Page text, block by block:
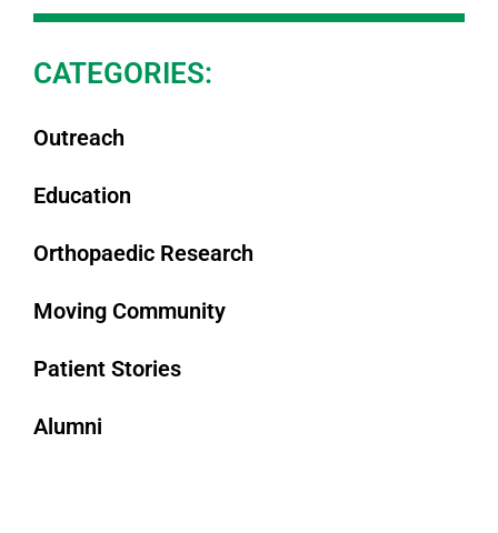
CATEGORIES:
Outreach
Education
Orthopaedic Research
Moving Community
Patient Stories
Alumni